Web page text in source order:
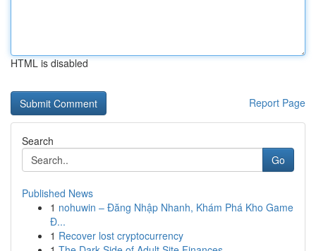
HTML is disabled
Report Page
Search
Go
Published News
1 nohuwin – Đăng Nhập Nhanh, Khám Phá Kho Game
Đ...
1 Recover lost cryptocurrency